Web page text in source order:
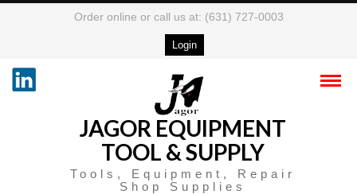
Order online or call us at: (631) 727-0003
Login
JAGOR EQUIPMENT
TOOL & SUPPLY
Tools, Equipment, Repair
Shop Supplies